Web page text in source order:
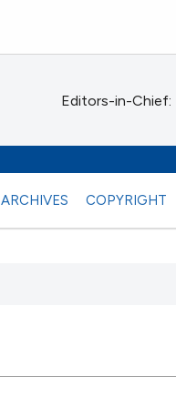
ARCHIVES COPYRIGHT
Editors-in-Chief: